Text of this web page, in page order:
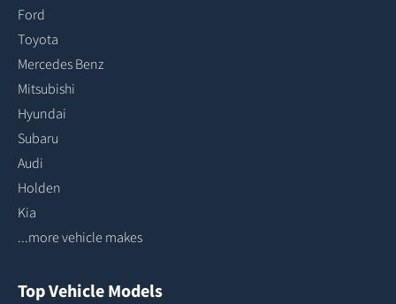
Ford
Toyota
Mercedes Benz
Mitsubishi
Hyundai
Subaru
Audi
Holden
Kia
...more vehicle makes
Top Vehicle Models